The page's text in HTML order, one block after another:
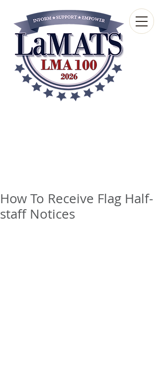
How To Receive Flag Half-
staff Notices